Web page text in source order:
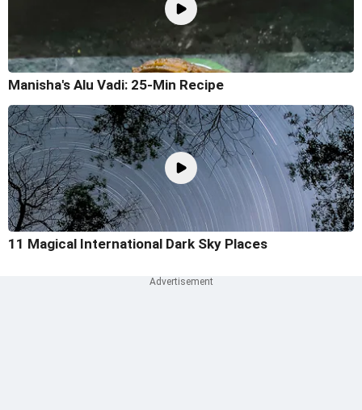
Manisha's Alu Vadi: 25-Min Recipe
11 Magical International Dark Sky Places